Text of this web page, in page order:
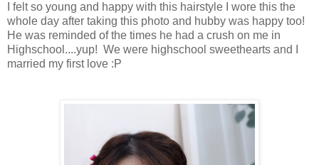
I felt so young and happy with this hairstyle I wore this the
whole day after taking this photo and hubby was happy too!
He was reminded of the times he had a crush on me in
Highschool....yup! We were highschool sweethearts and I
married my first love :P